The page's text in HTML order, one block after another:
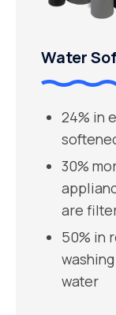
Water
24% in
30%
are
50% in
water